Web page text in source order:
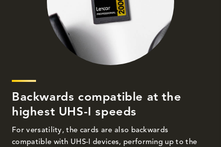
Backwards compatible at the
highest UHS-I speeds
For versatility, the cards are also backwards
compatible with UHS-I devices, performing up to the